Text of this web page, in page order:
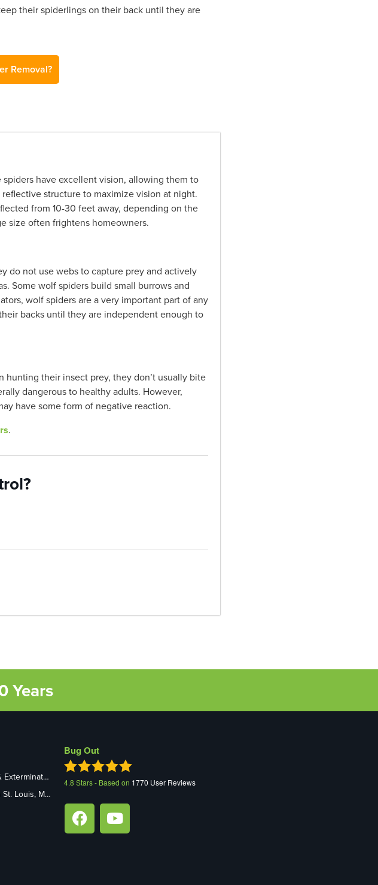
their spiderlings on their back until they are
Removal?
have excellent vision, allowing them to
structure to maximize vision at night.
from 10-30 feet away, depending on the
size often frightens homeowners.
do not use webs to capture prey and actively
Some wolf spiders build small burrows and
wolf spiders are a very important part of any
backs until they are independent enough to
hunting their insect prey, they don’t usually bite
dangerous to healthy adults. However,
have some form of negative reaction.
.
Years
Commercial Pest Control & Exterminators in St. Louis, MO
Residential Pest Control in St. Louis, MO
Bug Out
4.8 Stars - Based on 1770 User Reviews